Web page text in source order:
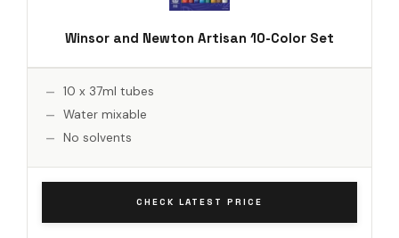
Winsor and Newton Artisan 10-Color Set
10 x 37ml tubes
Water mixable
No solvents
CHECK LATEST PRICE